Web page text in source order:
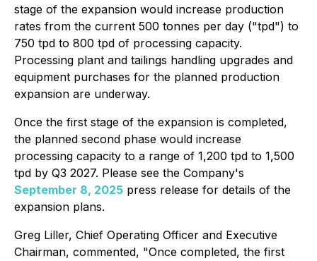
stage of the expansion would increase production
rates from the current 500 tonnes per day ("tpd") to
750 tpd to 800 tpd of processing capacity.
Processing plant and tailings handling upgrades and
equipment purchases for the planned production
expansion are underway.
Once the first stage of the expansion is completed,
the planned second phase would increase
processing capacity to a range of 1,200 tpd to 1,500
tpd by Q3 2027. Please see the Company's
September 8, 2025 press release for details of the
expansion plans.
Greg Liller, Chief Operating Officer and Executive
Chairman, commented, "Once completed, the first